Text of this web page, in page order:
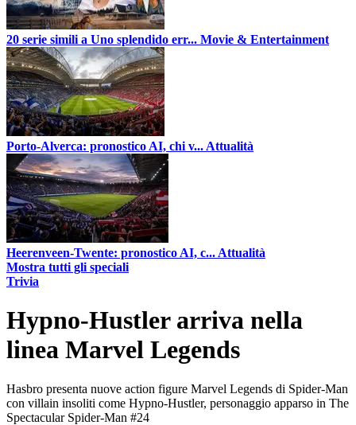
20 serie simili a Uno splendido err... Movie & Entertainment
Porto-Alverca: pronostico AI, chi v... Attualità
Heerenveen-Twente: pronostico AI, c... Attualità
Mostra tutti gli speciali
Trivia
Hypno-Hustler arriva nella
linea Marvel Legends
Hasbro presenta nuove action figure Marvel Legends di Spider-Man
con villain insoliti come Hypno-Hustler, personaggio apparso in The
Spectacular Spider-Man #24